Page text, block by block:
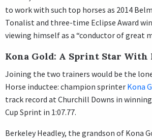
to work with such top horses as 2014
Tonalist and three-time Eclipse Award
viewing himself as a “conductor of great
Kona Gold: A Sprint Star With
Joining the two trainers would be the
Horse inductee: champion sprinter Kona
track record at Churchill Downs in winning
Cup Sprint in 1:07.77.
Berkeley Headley, the grandson of Kona